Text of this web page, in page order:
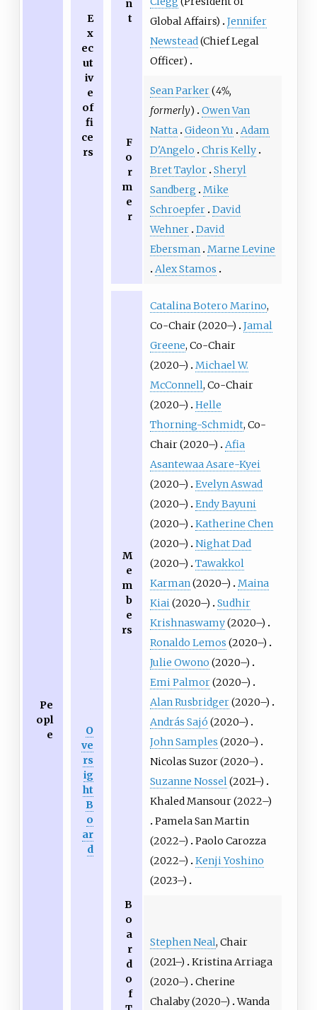
Pe
opl
e
E
x
ec
ut
iv
e
of
fi
ce
rs
n
t
Global Affairs)
Jennifer
Newstead (Chief Legal
Officer)
F
o
r
m
e
r
Sean Parker(4%,
formerly)
Owen Van
Natta
Gideon Yu
Adam
D'Angelo
Chris Kelly
Bret Taylor Sheryl
Sandberg
Mike
Schroepfer David
Wehner David
Ebersman
Marne Levine
Alex Stamos
O
ve
rs
ig
ht
B
o
ar
d
M
e
m
b
e
rs
Catalina Botero Marino,
Co-Chair (2020–)
Jamal
Greene, Co-Chair
(2020–)
Michael W.
McConnell, Co-Chair
(2020–)
Helle
Thorning-Schmidt, Co-
Chair (2020–)
Afia
Asantewaa Asare-Kyei
(2020–)
Evelyn Aswad
(2020–)
Endy Bayuni
(2020–)
Katherine Chen
(2020–)
Nighat Dad
(2020–)
Tawakkol
Karman (2020–)
Maina
Kiai (2020–)
Sudhir
Krishnaswamy(2020–)
Ronaldo Lemos (2020–)
Julie Owono (2020–)
Emi Palmor(2020–)
Alan Rusbridger(2020–)
András Sajó (2020–)
John Samples (2020–)
Nicolas Suzor (2020–)
Suzanne Nossel (2021–)
Khaled Mansour (2022–)
Pamela San Martin
(2022–)
Paolo Carozza
(2022–)
Kenji Yoshino
(2023–)
B
o
a
r
d
o
f
Stephen Neal, Chair
(2021–)
Kristina Arriaga
(2020–)
Cherine
Chalaby (2020–) Wanda